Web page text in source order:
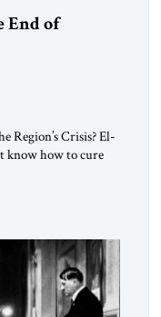
End of
Region’s Crisis? El-
know how to cure